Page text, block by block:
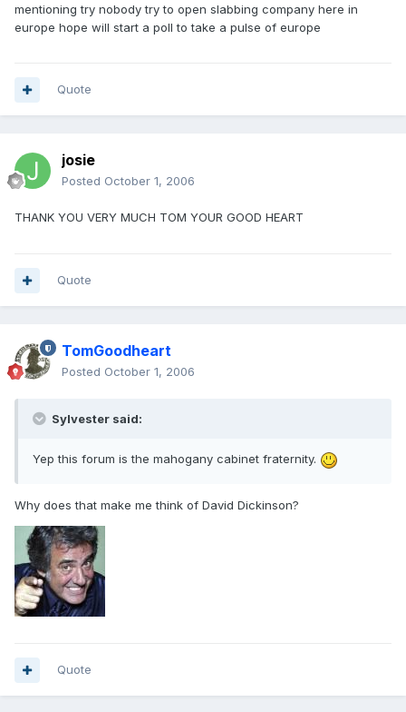
mentioning try nobody try to open slabbing company here in
europe hope will start a poll to take a pulse of europe
Quote
josie
Posted October 1, 2006
THANK YOU VERY MUCH TOM YOUR GOOD HEART
Quote
TomGoodheart
Posted October 1, 2006
Sylvester said:
Yep this forum is the mahogany cabinet fraternity.
Why does that make me think of David Dickinson?
Quote